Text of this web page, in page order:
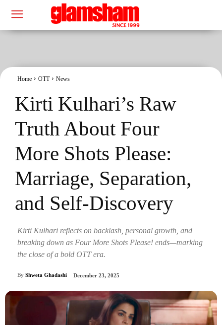
Home OTT News
Kirti Kulhari’s Raw
Truth About Four
More Shots Please:
Marriage, Separation,
and Self-Discovery
Kirti Kulhari reflects on backlash, personal growth, and
breaking down as Four More Shots Please! ends—marking
the close of a bold OTT era.
By Shweta Ghadashi December 23, 2025